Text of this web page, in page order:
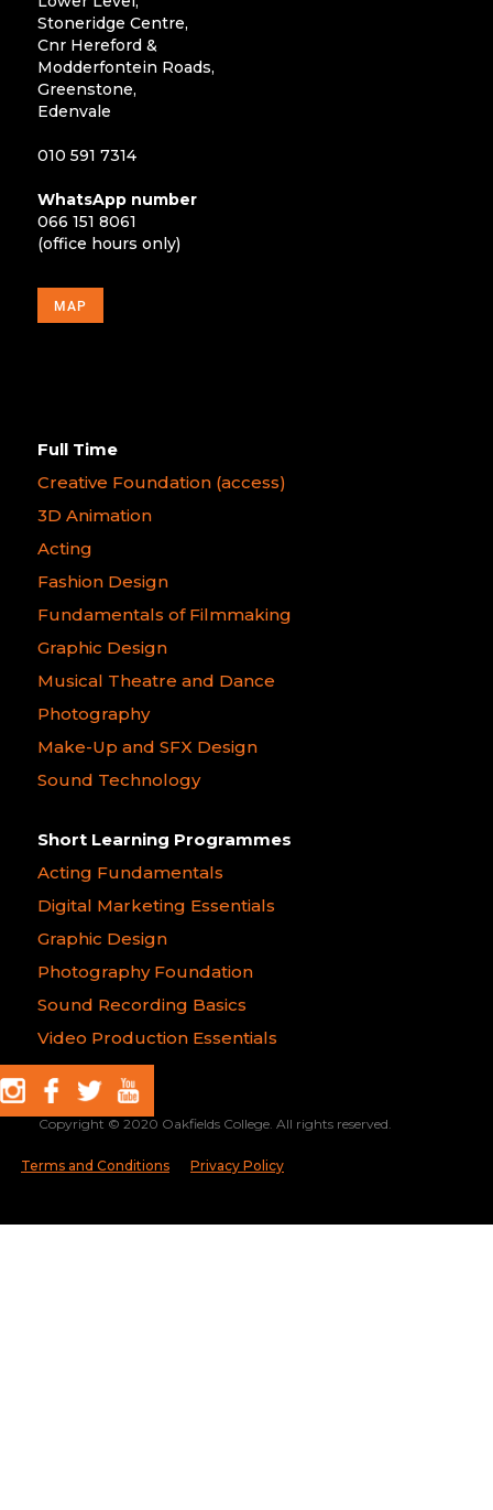
Stoneridge Centre,
Cnr Hereford &
Modderfontein Roads,
Greenstone,
Edenvale
010 591 7314
WhatsApp number
066 151 8061
(office hours only)
MAP
Full Time
Creative Foundation (access)
3D Animation
Acting
Fashion Design
Fundamentals of Filmmaking
Graphic Design
Musical Theatre and Dance
Photography
Make-Up and SFX Design
Sound Technology
Short Learning Programmes
Acting Fundamentals
Digital Marketing Essentials
Graphic Design
Photography Foundation
Sound Recording Basics
Video Production Essentials
Copyright © 2020 Oakfields College. All rights reserved.
Terms and Conditions Privacy Policy